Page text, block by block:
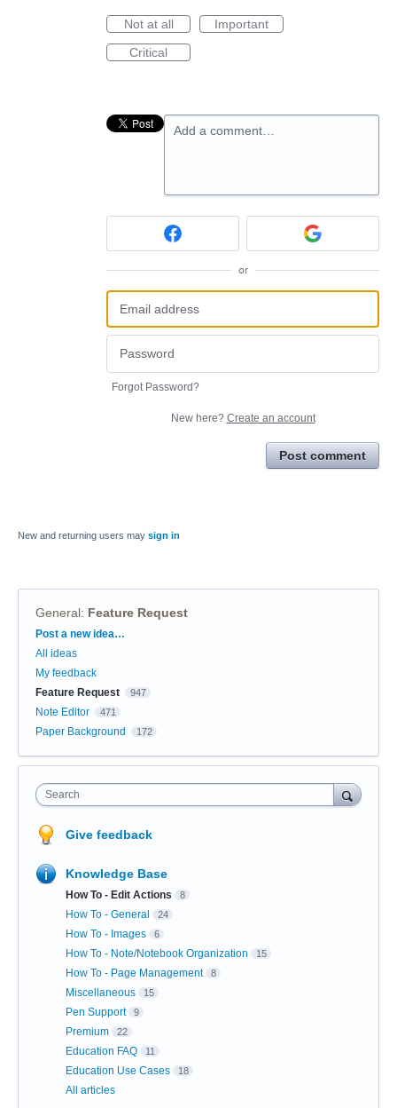
Not at all
Important
Critical
Add a comment…
or
Forgot Password?
New here? Create an account
Post comment
New and returning users may sign in
General: Feature Request
Categories
Post a new idea…
All ideas
My feedback
Feature Request
947
Note Editor 471
Paper Background 172
Search
Give feedback
Knowledge Base
How To - Edit Actions 8
How To - General 24
How To - Images 6
How To - Note/Notebook Organization 15
How To - Page Management 8
Miscellaneous 15
Pen Support 9
Premium 22
Education FAQ 11
Education Use Cases 18
All articles